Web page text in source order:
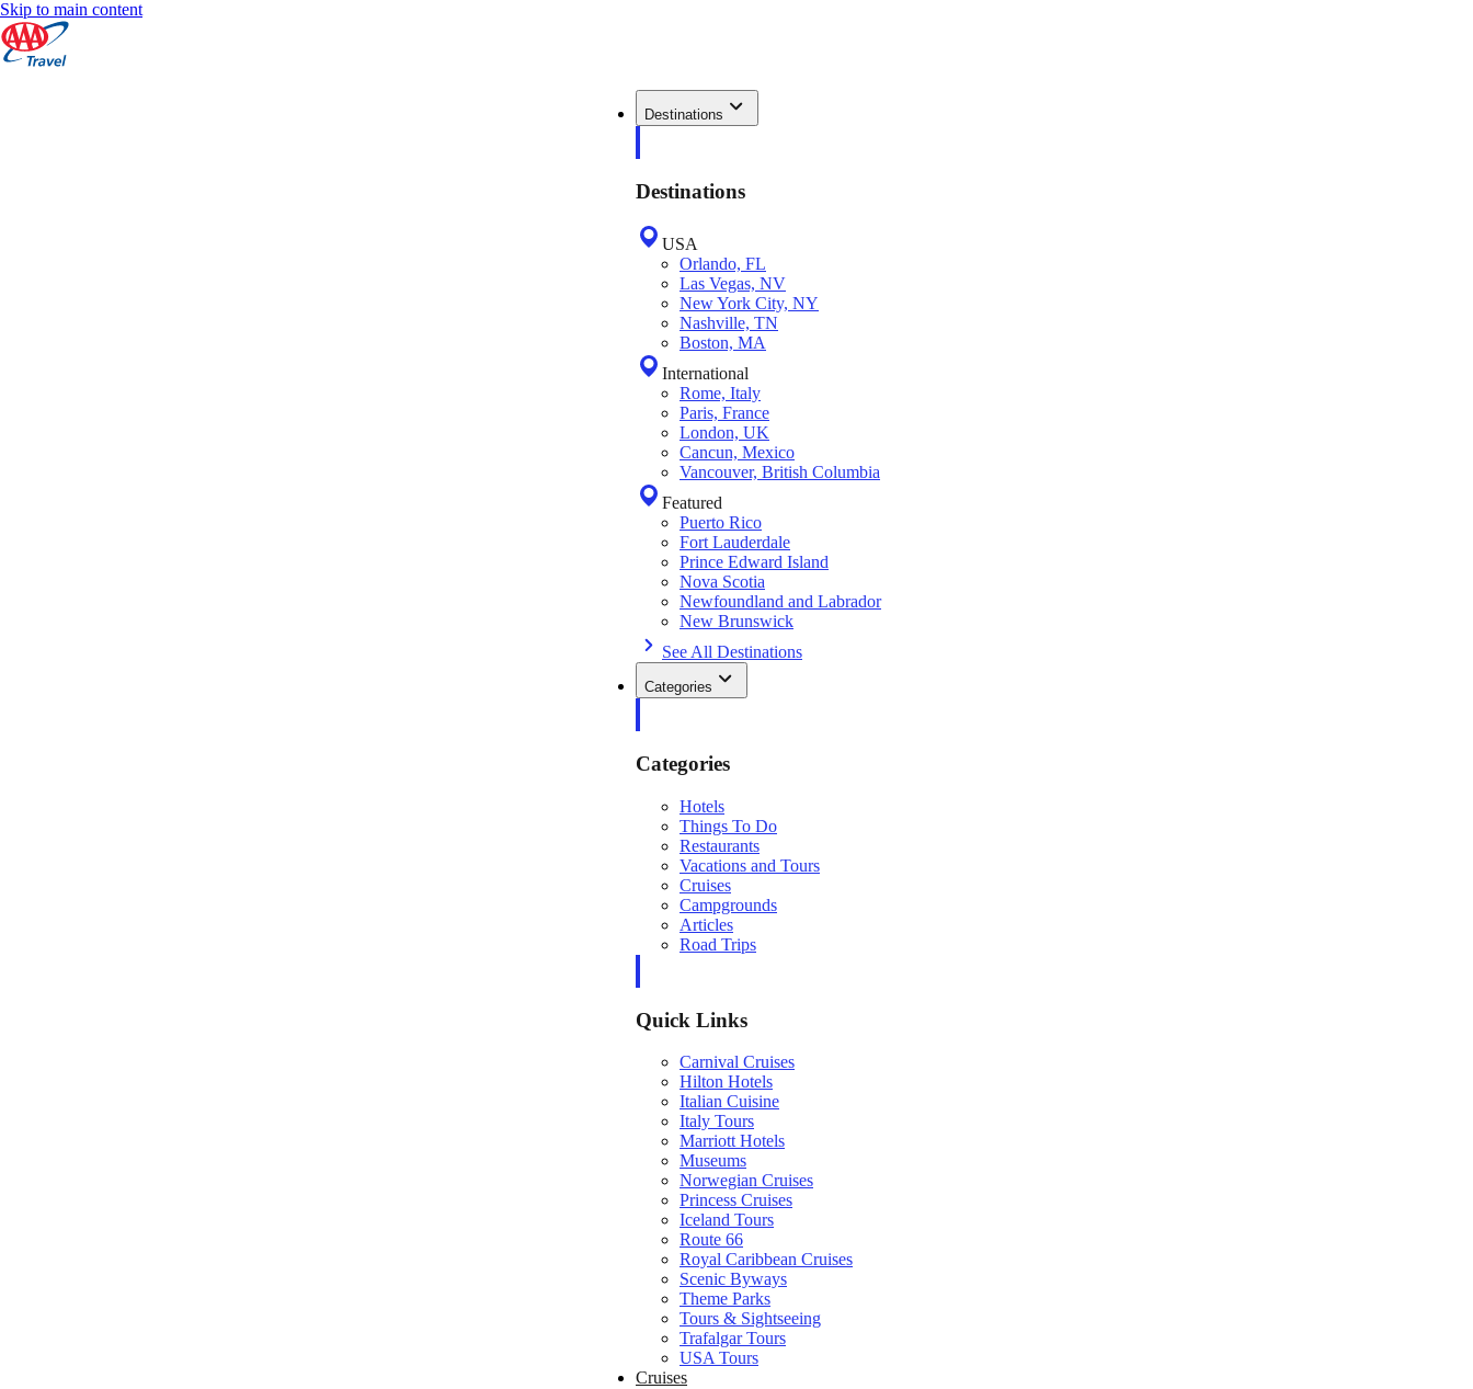
Skip to main content
Destinations
Destinations
USA
Orlando, FL
Las Vegas, NV
New York City, NY
Nashville, TN
Boston, MA
International
Rome, Italy
Paris, France
London, UK
Cancun, Mexico
Vancouver, British Columbia
Featured
Puerto Rico
Fort Lauderdale
Prince Edward Island
Nova Scotia
Newfoundland and Labrador
New Brunswick
See All Destinations
Categories
Categories
Hotels
Things To Do
Restaurants
Vacations and Tours
Cruises
Campgrounds
Articles
Road Trips
Quick Links
Carnival Cruises
Hilton Hotels
Italian Cuisine
Italy Tours
Marriott Hotels
Museums
Norwegian Cruises
Princess Cruises
Iceland Tours
Route 66
Royal Caribbean Cruises
Scenic Byways
Theme Parks
Tours & Sightseeing
Trafalgar Tours
USA Tours
Cruises